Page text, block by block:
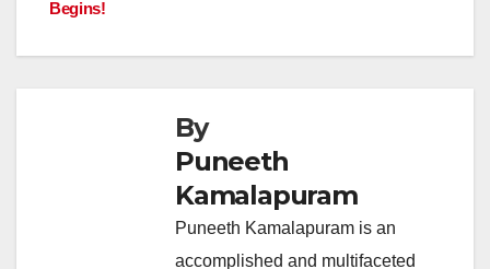
k
Begins!
By
Puneeth
Kamalapuram
Puneeth Kamalapuram is an
accomplished and multifaceted